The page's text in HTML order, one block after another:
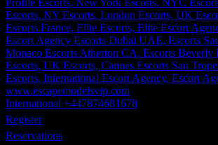
International +447874681678
Register
Reservations